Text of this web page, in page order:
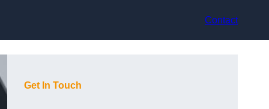
Contact
Get In Touch